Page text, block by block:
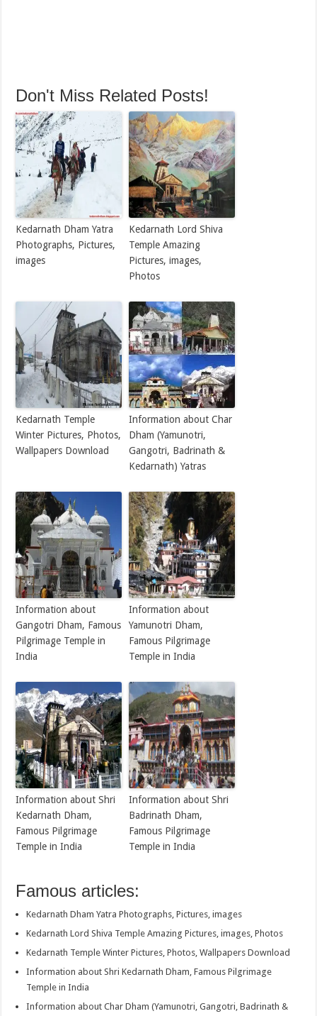
Don't Miss Related Posts!
Kedarnath Dham Yatra
Photographs, Pictures,
images
Kedarnath Lord Shiva
Temple Amazing
Pictures, images,
Photos
Kedarnath Temple
Winter Pictures, Photos,
Wallpapers Download
Information about Char
Dham (Yamunotri,
Gangotri, Badrinath &
Kedarnath) Yatras
Information about
Gangotri Dham, Famous
Pilgrimage Temple in
India
Information about
Yamunotri Dham,
Famous Pilgrimage
Temple in India
Information about Shri
Kedarnath Dham,
Famous Pilgrimage
Temple in India
Information about Shri
Badrinath Dham,
Famous Pilgrimage
Temple in India
Famous articles:
Kedarnath Dham Yatra Photographs, Pictures, images
Kedarnath Lord Shiva Temple Amazing Pictures, images, Photos
Kedarnath Temple Winter Pictures, Photos, Wallpapers Download
Information about Shri Kedarnath Dham, Famous Pilgrimage
Temple in India
Information about Char Dham (Yamunotri, Gangotri, Badrinath &